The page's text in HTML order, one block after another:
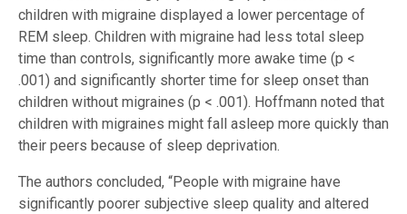
children with migraine displayed a lower percentage of
REM sleep. Children with migraine had less total sleep
time than controls, significantly more awake time (p <
.001) and significantly shorter time for sleep onset than
children without migraines (p < .001). Hoffmann noted that
children with migraines might fall asleep more quickly than
their peers because of sleep deprivation.
The authors concluded, “People with migraine have
significantly poorer subjective sleep quality and altered